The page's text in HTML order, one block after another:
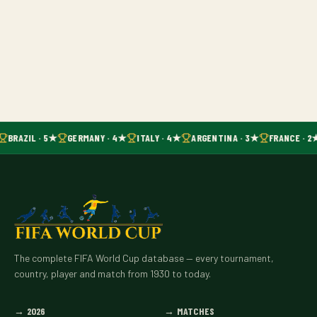
BRAZIL · 5★ GERMANY · 4★ ITALY · 4★ ARGENTINA · 3★ FRANCE ·
The complete FIFA World Cup database — every tournament,
country, player and match from 1930 to today.
→ 2026 → MATCHES